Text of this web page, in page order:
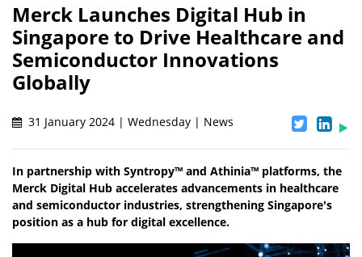
Merck Launches Digital Hub in
Singapore to Drive Healthcare and
Semiconductor Innovations
Globally
31 January 2024 | Wednesday | News
In partnership with Syntropy™ and Athinia™ platforms, the
Merck Digital Hub accelerates advancements in healthcare
and semiconductor industries, strengthening Singapore's
position as a hub for digital excellence.